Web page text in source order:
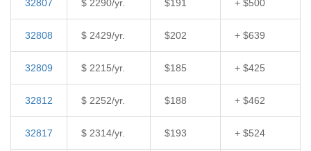
32807 $ 2290/yr. $191 + $500
32808 $ 2429/yr. $202 + $639
32809 $ 2215/yr. $185 + $425
32812 $ 2252/yr. $188 + $462
32817 $ 2314/yr. $193 + $524